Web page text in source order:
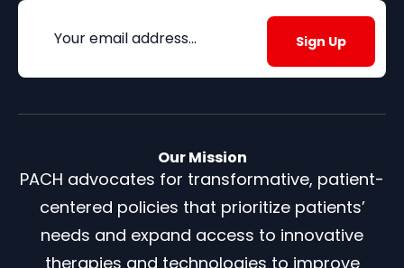
Our Mission
PACH advocates for transformative, patient-
centered policies that prioritize patients’
needs and expand access to innovative
therapies and technologies to improve